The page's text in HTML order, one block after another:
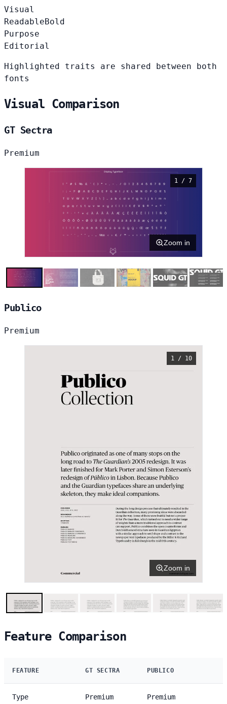
Visual
ReadableBold
Purpose
Editorial
Highlighted traits are shared between both
fonts
Visual Comparison
GT Sectra
Premium
1 / 7
Zoom in
Publico
Premium
1 / 10
Zoom in
Feature Comparison
FEATURE GT SECTRA PUBLICO
Type Premium Premium